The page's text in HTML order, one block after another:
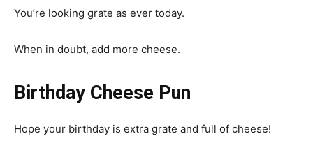
You’re looking grate as ever today.
When in doubt, add more cheese.
Birthday Cheese Pun
Hope your birthday is extra grate and full of cheese!